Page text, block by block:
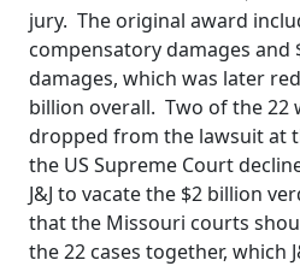
jury. The original award
compensatory damages and
damages, which was later
billion overall. Two of the 22
dropped from the lawsuit at
the US Supreme Court
J&J to vacate the $2 billion
that the Missouri courts
the 22 cases together, which